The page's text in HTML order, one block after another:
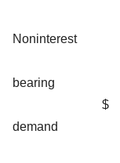
Noninterest
bearing
demand
$